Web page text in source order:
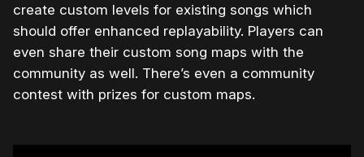
create custom levels for existing songs which
should offer enhanced replayability. Players can
even share their custom song maps with the
community as well. There’s even a community
contest with prizes for custom maps.